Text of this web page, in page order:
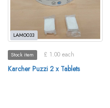
LAM0033
Stock item £ 1.00 each
Karcher Puzzi 2 x Tablets